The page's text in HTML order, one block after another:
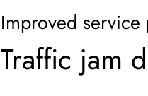
Improved
Traffic jam